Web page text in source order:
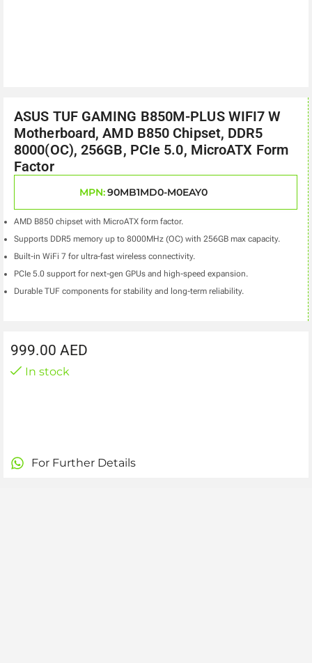
ASUS TUF GAMING B850M-PLUS WIFI7 W
Motherboard, AMD B850 Chipset, DDR5
8000(OC), 256GB, PCIe 5.0, MicroATX Form
Factor
MPN:90MB1MD0-M0EAY0
AMD B850 chipset with MicroATX form factor.
Supports DDR5 memory up to 8000MHz (OC) with 256GB max capacity.
Built-in WiFi 7 for ultra-fast wireless connectivity.
PCIe 5.0 support for next-gen GPUs and high-speed expansion.
Durable TUF components for stability and long-term reliability.
999.00 AED
In stock
For Further Details